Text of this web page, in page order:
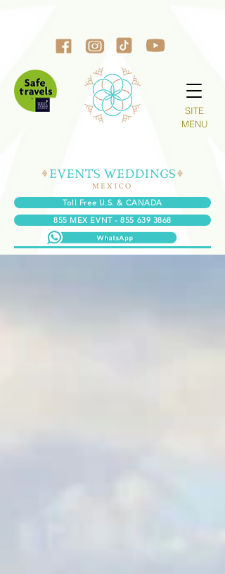
855 MEX EVNT - 855 639 3868
SITE
MENU
Toll Free U.S. & CANADA